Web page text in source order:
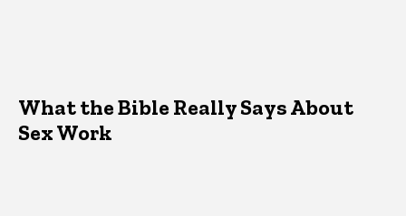
What the Bible Really Says About
Sex Work